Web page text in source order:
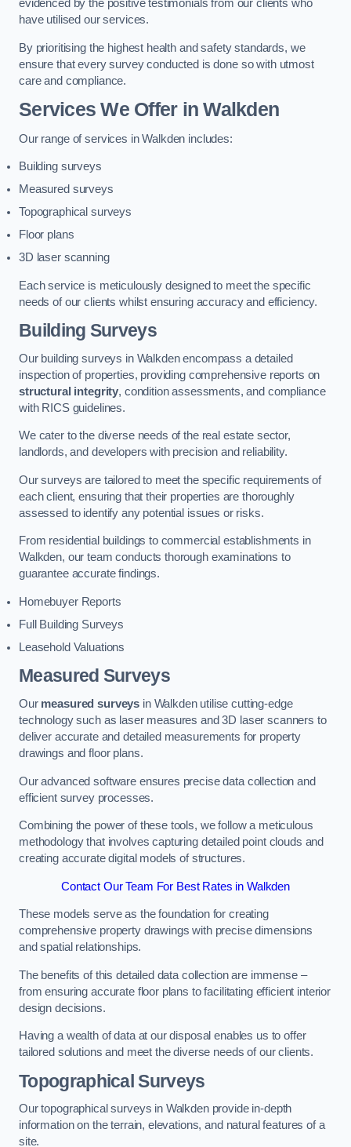
evidenced by the positive testimonials from our clients who
have utilised our services.
By prioritising the highest health and safety standards, we
ensure that every survey conducted is done so with utmost
care and compliance.
Services We Offer in Walkden
Our range of services in Walkden includes:
Building surveys
Measured surveys
Topographical surveys
Floor plans
3D laser scanning
Each service is meticulously designed to meet the specific
needs of our clients whilst ensuring accuracy and efficiency.
Building Surveys
Our building surveys in Walkden encompass a detailed
inspection of properties, providing comprehensive reports on
structural integrity, condition assessments, and compliance
with RICS guidelines.
We cater to the diverse needs of the real estate sector,
landlords, and developers with precision and reliability.
Our surveys are tailored to meet the specific requirements of
each client, ensuring that their properties are thoroughly
assessed to identify any potential issues or risks.
From residential buildings to commercial establishments in
Walkden, our team conducts thorough examinations to
guarantee accurate findings.
Homebuyer Reports
Full Building Surveys
Leasehold Valuations
Measured Surveys
Our measured surveys in Walkden utilise cutting-edge
technology such as laser measures and 3D laser scanners to
deliver accurate and detailed measurements for property
drawings and floor plans.
Our advanced software ensures precise data collection and
efficient survey processes.
Combining the power of these tools, we follow a meticulous
methodology that involves capturing detailed point clouds and
creating accurate digital models of structures.
Contact Our Team For Best Rates in Walkden
These models serve as the foundation for creating
comprehensive property drawings with precise dimensions
and spatial relationships.
The benefits of this detailed data collection are immense –
from ensuring accurate floor plans to facilitating efficient interior
design decisions.
Having a wealth of data at our disposal enables us to offer
tailored solutions and meet the diverse needs of our clients.
Topographical Surveys
Our topographical surveys in Walkden provide in-depth
information on the terrain, elevations, and natural features of a
site.